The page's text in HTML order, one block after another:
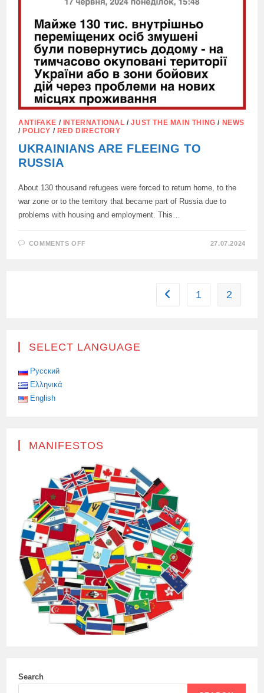
ANTIFAKE / INTERNATIONAL /JUST THE MAIN THING / NEWS
/ POLICY / RED DIRECTORY
UKRAINIANS ARE FLEEING TO
RUSSIA
About 130 thousand refugees were forced to return home, to the
war zone or to the territory that became part of Russia due to
problems with housing and employment. This…
COMMENTS OFF 27.07.2024
Go to the previous page
1 2
SELECT LANGUAGE
Русский
Ελληνικά
English
MANIFESTOS
Search